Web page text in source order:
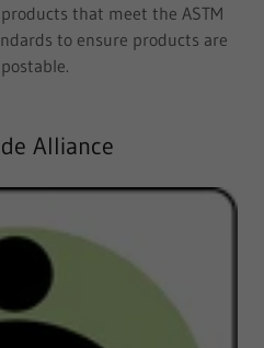
that meet the ASTM
to ensure products are
Alliance